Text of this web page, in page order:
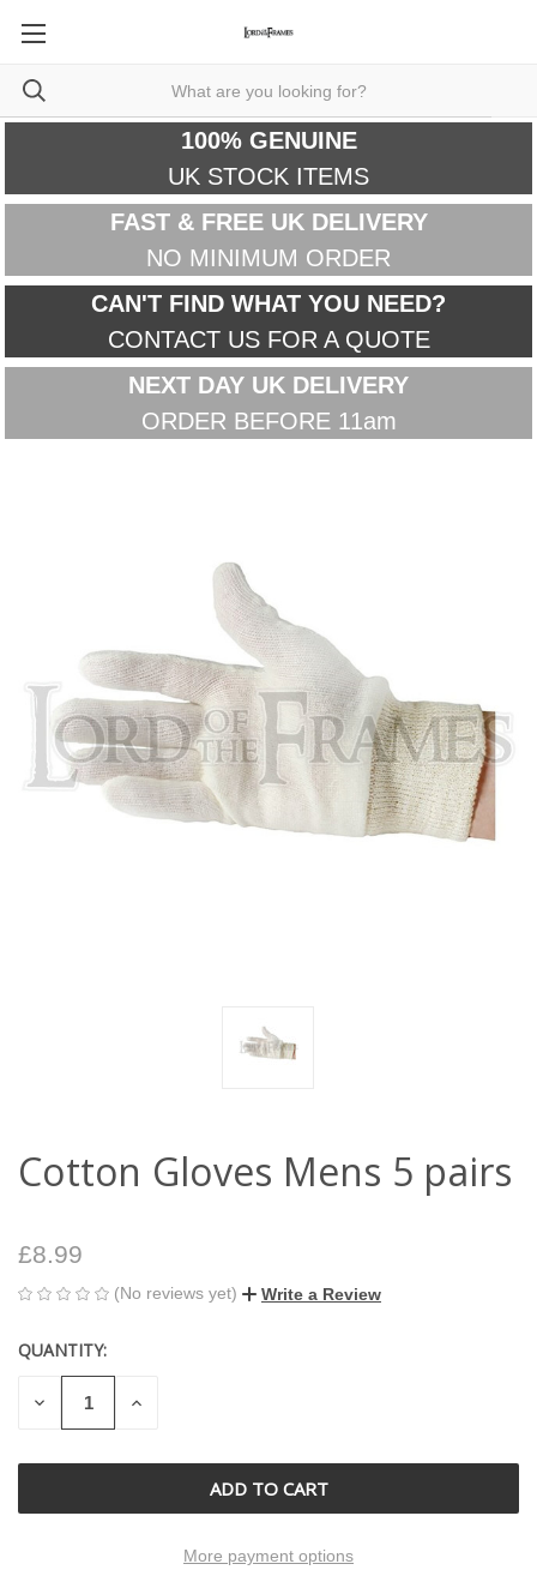
100% GENUINE
UK STOCK ITEMS
FAST & FREE UK DELIVERY
NO MINIMUM ORDER
CAN'T FIND WHAT YOU NEED?
CONTACT US FOR A QUOTE
NEXT DAY UK DELIVERY
ORDER BEFORE 11am
Cotton Gloves Mens 5 pairs
£8.99
(No reviews yet) Write a Review
CURRENT
STOCK:
QUANTITY:
DECREASE
QUANTITY
INCREASE
More payment options